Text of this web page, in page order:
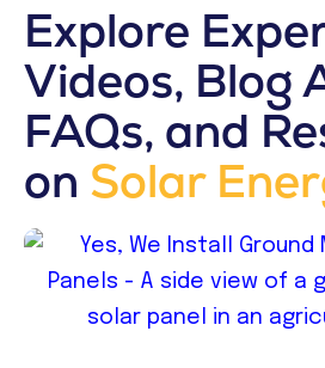
Explore
Videos, Blog
FAQs, and
on Solar